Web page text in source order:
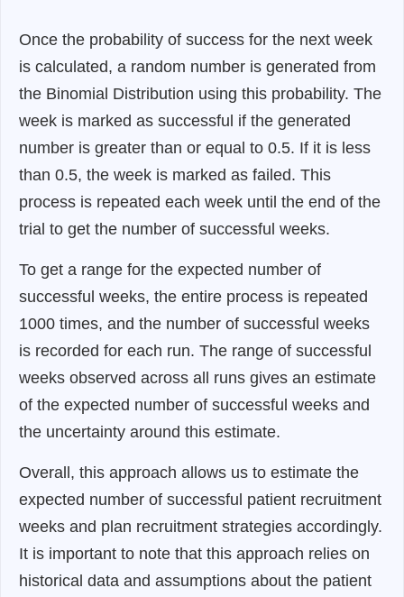
Once the probability of success for the next week
is calculated, a random number is generated from
the Binomial Distribution using this probability. The
week is marked as successful if the generated
number is greater than or equal to 0.5. If it is less
than 0.5, the week is marked as failed. This
process is repeated each week until the end of the
trial to get the number of successful weeks.
To get a range for the expected number of
successful weeks, the entire process is repeated
1000 times, and the number of successful weeks
is recorded for each run. The range of successful
weeks observed across all runs gives an estimate
of the expected number of successful weeks and
the uncertainty around this estimate.
Overall, this approach allows us to estimate the
expected number of successful patient recruitment
weeks and plan recruitment strategies accordingly.
It is important to note that this approach relies on
historical data and assumptions about the patient